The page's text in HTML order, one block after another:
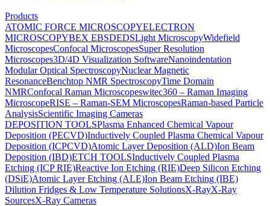
Products
ATOMIC FORCE MICROSCOPYELECTRON
MICROSCOPYBEX EBSDEDSLight MicroscopyWidefield
MicroscopesConfocal MicroscopesSuper Resolution
Microscopes3D/4D Visualization SoftwareNanoindentation
Modular Optical SpectroscopyNuclear Magnetic
ResonanceBenchtop NMR SpectroscopyTime Domain
NMRConfocal Raman Microscopeswitec360 – Raman Imaging
MicroscopeRISE – Raman-SEM MicroscopesRaman-based Particle
AnalysisScientific Imaging Cameras
DEPOSITION TOOLSPlasma Enhanced Chemical Vapour
Deposition (PECVD)Inductively Coupled Plasma Chemical Vapour
Deposition (ICPCVD)Atomic Layer Deposition (ALD)Ion Beam
Deposition (IBD)ETCH TOOLSInductively Coupled Plasma
Etching (ICP RIE)Reactive Ion Etching (RIE)Deep Silicon Etching
(DSiE)Atomic Layer Etching (ALE)Ion Beam Etching (IBE)
Dilution Fridges & Low Temperature SolutionsX-RayX-Ray
SourcesX-Ray Cameras